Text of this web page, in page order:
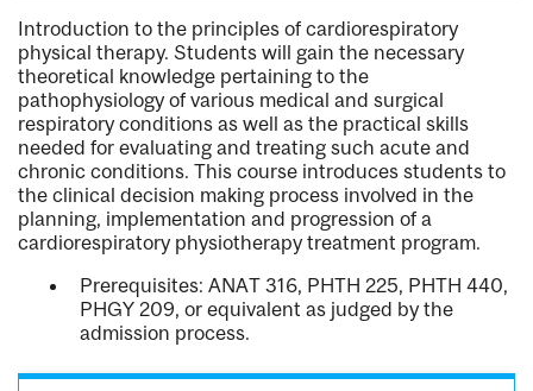
Introduction to the principles of cardiorespiratory
physical therapy. Students will gain the necessary
theoretical knowledge pertaining to the
pathophysiology of various medical and surgical
respiratory conditions as well as the practical skills
needed for evaluating and treating such acute and
chronic conditions. This course introduces students to
the clinical decision making process involved in the
planning, implementation and progression of a
cardiorespiratory physiotherapy treatment program.
Prerequisites: ANAT 316, PHTH 225, PHTH 440,
PHGY 209, or equivalent as judged by the
admission process.